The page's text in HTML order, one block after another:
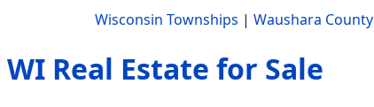
Wisconsin Townships | Waushara County
WI Real Estate for Sale